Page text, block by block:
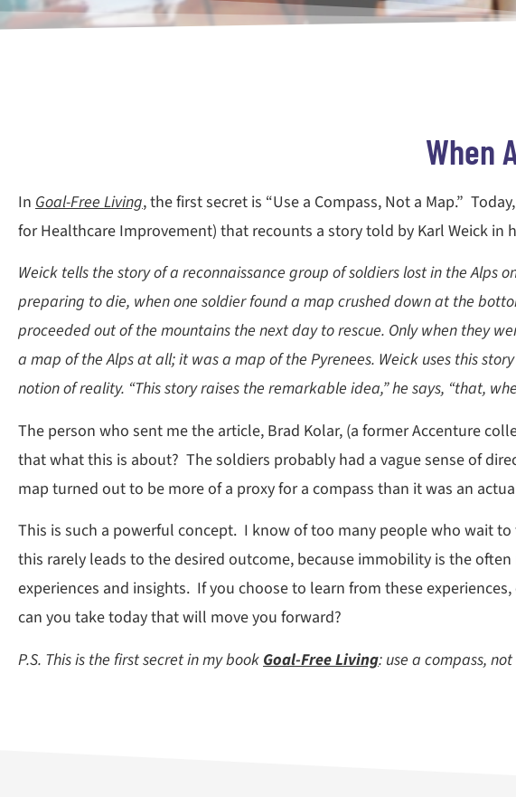
When
In Goal-Free Living, the first secret is “Use a Compass, Not a Map.”
for Healthcare Improvement) that recounts a story told by Karl Weick in
Weick tells the story of a reconnaissance group of soldiers lost in the Alps
preparing to die, when one soldier found a map crushed down at the
proceeded out of the mountains the next day to rescue. Only when they
a map of the Alps at all; it was a map of the Pyrenees. Weick uses this
notion of reality. “This story raises the remarkable idea,” he says, “that,
The person who sent me the article, Brad Kolar, (a former Accenture
that what this is about? The soldiers probably had a vague sense of
map turned out to be more of a proxy for a compass than it was an
This is such a powerful concept. I know of too many people who wait
this rarely leads to the desired outcome, because immobility is the
experiences and insights. If you choose to learn from these
can you take today that will move you forward?
P.S. This is the first secret in my book Goal-Free Living: use a compass,